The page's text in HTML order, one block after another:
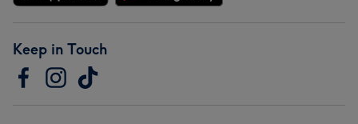
Keep in Touch